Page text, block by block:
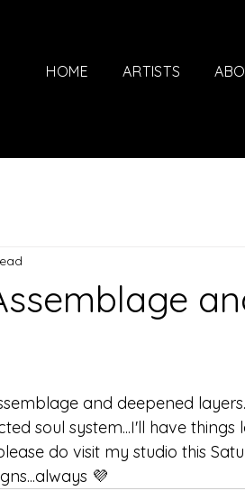
HOME ARTISTS
and deepened
soul system...I'll have things
do visit my studio this
💜